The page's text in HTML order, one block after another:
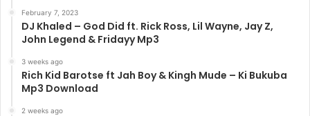
February 7, 2023
DJ Khaled – God Did ft. Rick Ross, Lil Wayne, Jay Z,
John Legend & Fridayy Mp3
3 weeks ago
Rich Kid Barotse ft Jah Boy & Kingh Mude – Ki Bukuba
Mp3 Download
2 weeks ago